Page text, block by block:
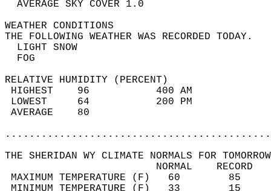
AVERAGE SKY
WEATHER
THE FOLLOWING WEATHER
LIGHT
RELATIVE HUMIDITY (PERCENT)
HIGHEST    96
LOWEST     64
THE SHERIDAN WY CLIMATE NORMALS FOR
MAXIMUM TEMPERATURE
MINIMUM TEMPERATURE